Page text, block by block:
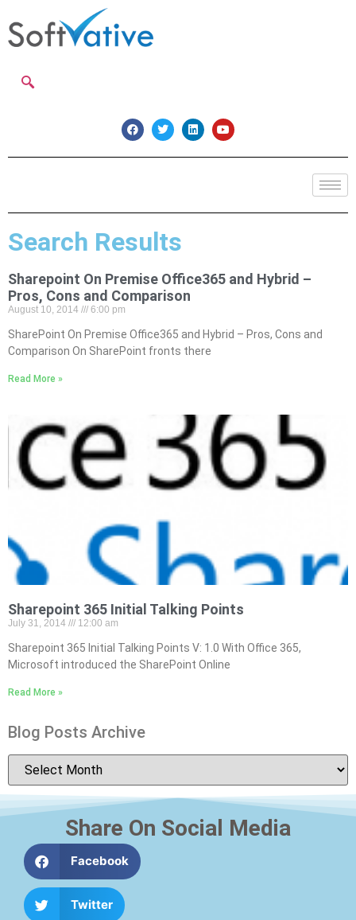
Search Results
Sharepoint On Premise Office365 and Hybrid –
Pros, Cons and Comparison
August 10, 2014 6:00 pm
SharePoint On Premise Office365 and Hybrid – Pros, Cons and
Comparison On SharePoint fronts there
Read More »
Sharepoint 365 Initial Talking Points
July 31, 2014 12:00 am
Sharepoint 365 Initial Talking Points V: 1.0 With Office 365,
Microsoft introduced the SharePoint Online
Read More »
Blog Posts Archive
Share On Social Media
Facebook
Twitter